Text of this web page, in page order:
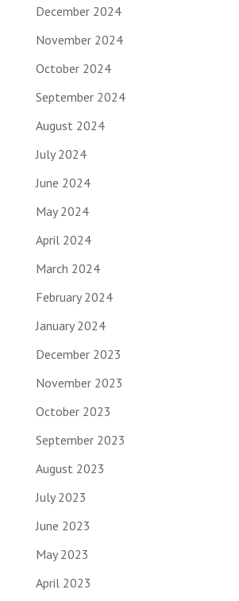
December 2024
November 2024
October 2024
September 2024
August 2024
July 2024
June 2024
May 2024
April 2024
March 2024
February 2024
January 2024
December 2023
November 2023
October 2023
September 2023
August 2023
July 2023
June 2023
May 2023
April 2023